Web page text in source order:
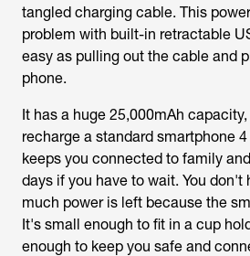
tangled charging cable. This
problem with built-in retractable
easy as pulling out the cable and
phone.
It has a huge 25,000mAh
recharge a standard smartphone
keeps you connected to family
days if you have to wait. You don't
much power is left because the
It's small enough to fit in a cup
enough to keep you safe and